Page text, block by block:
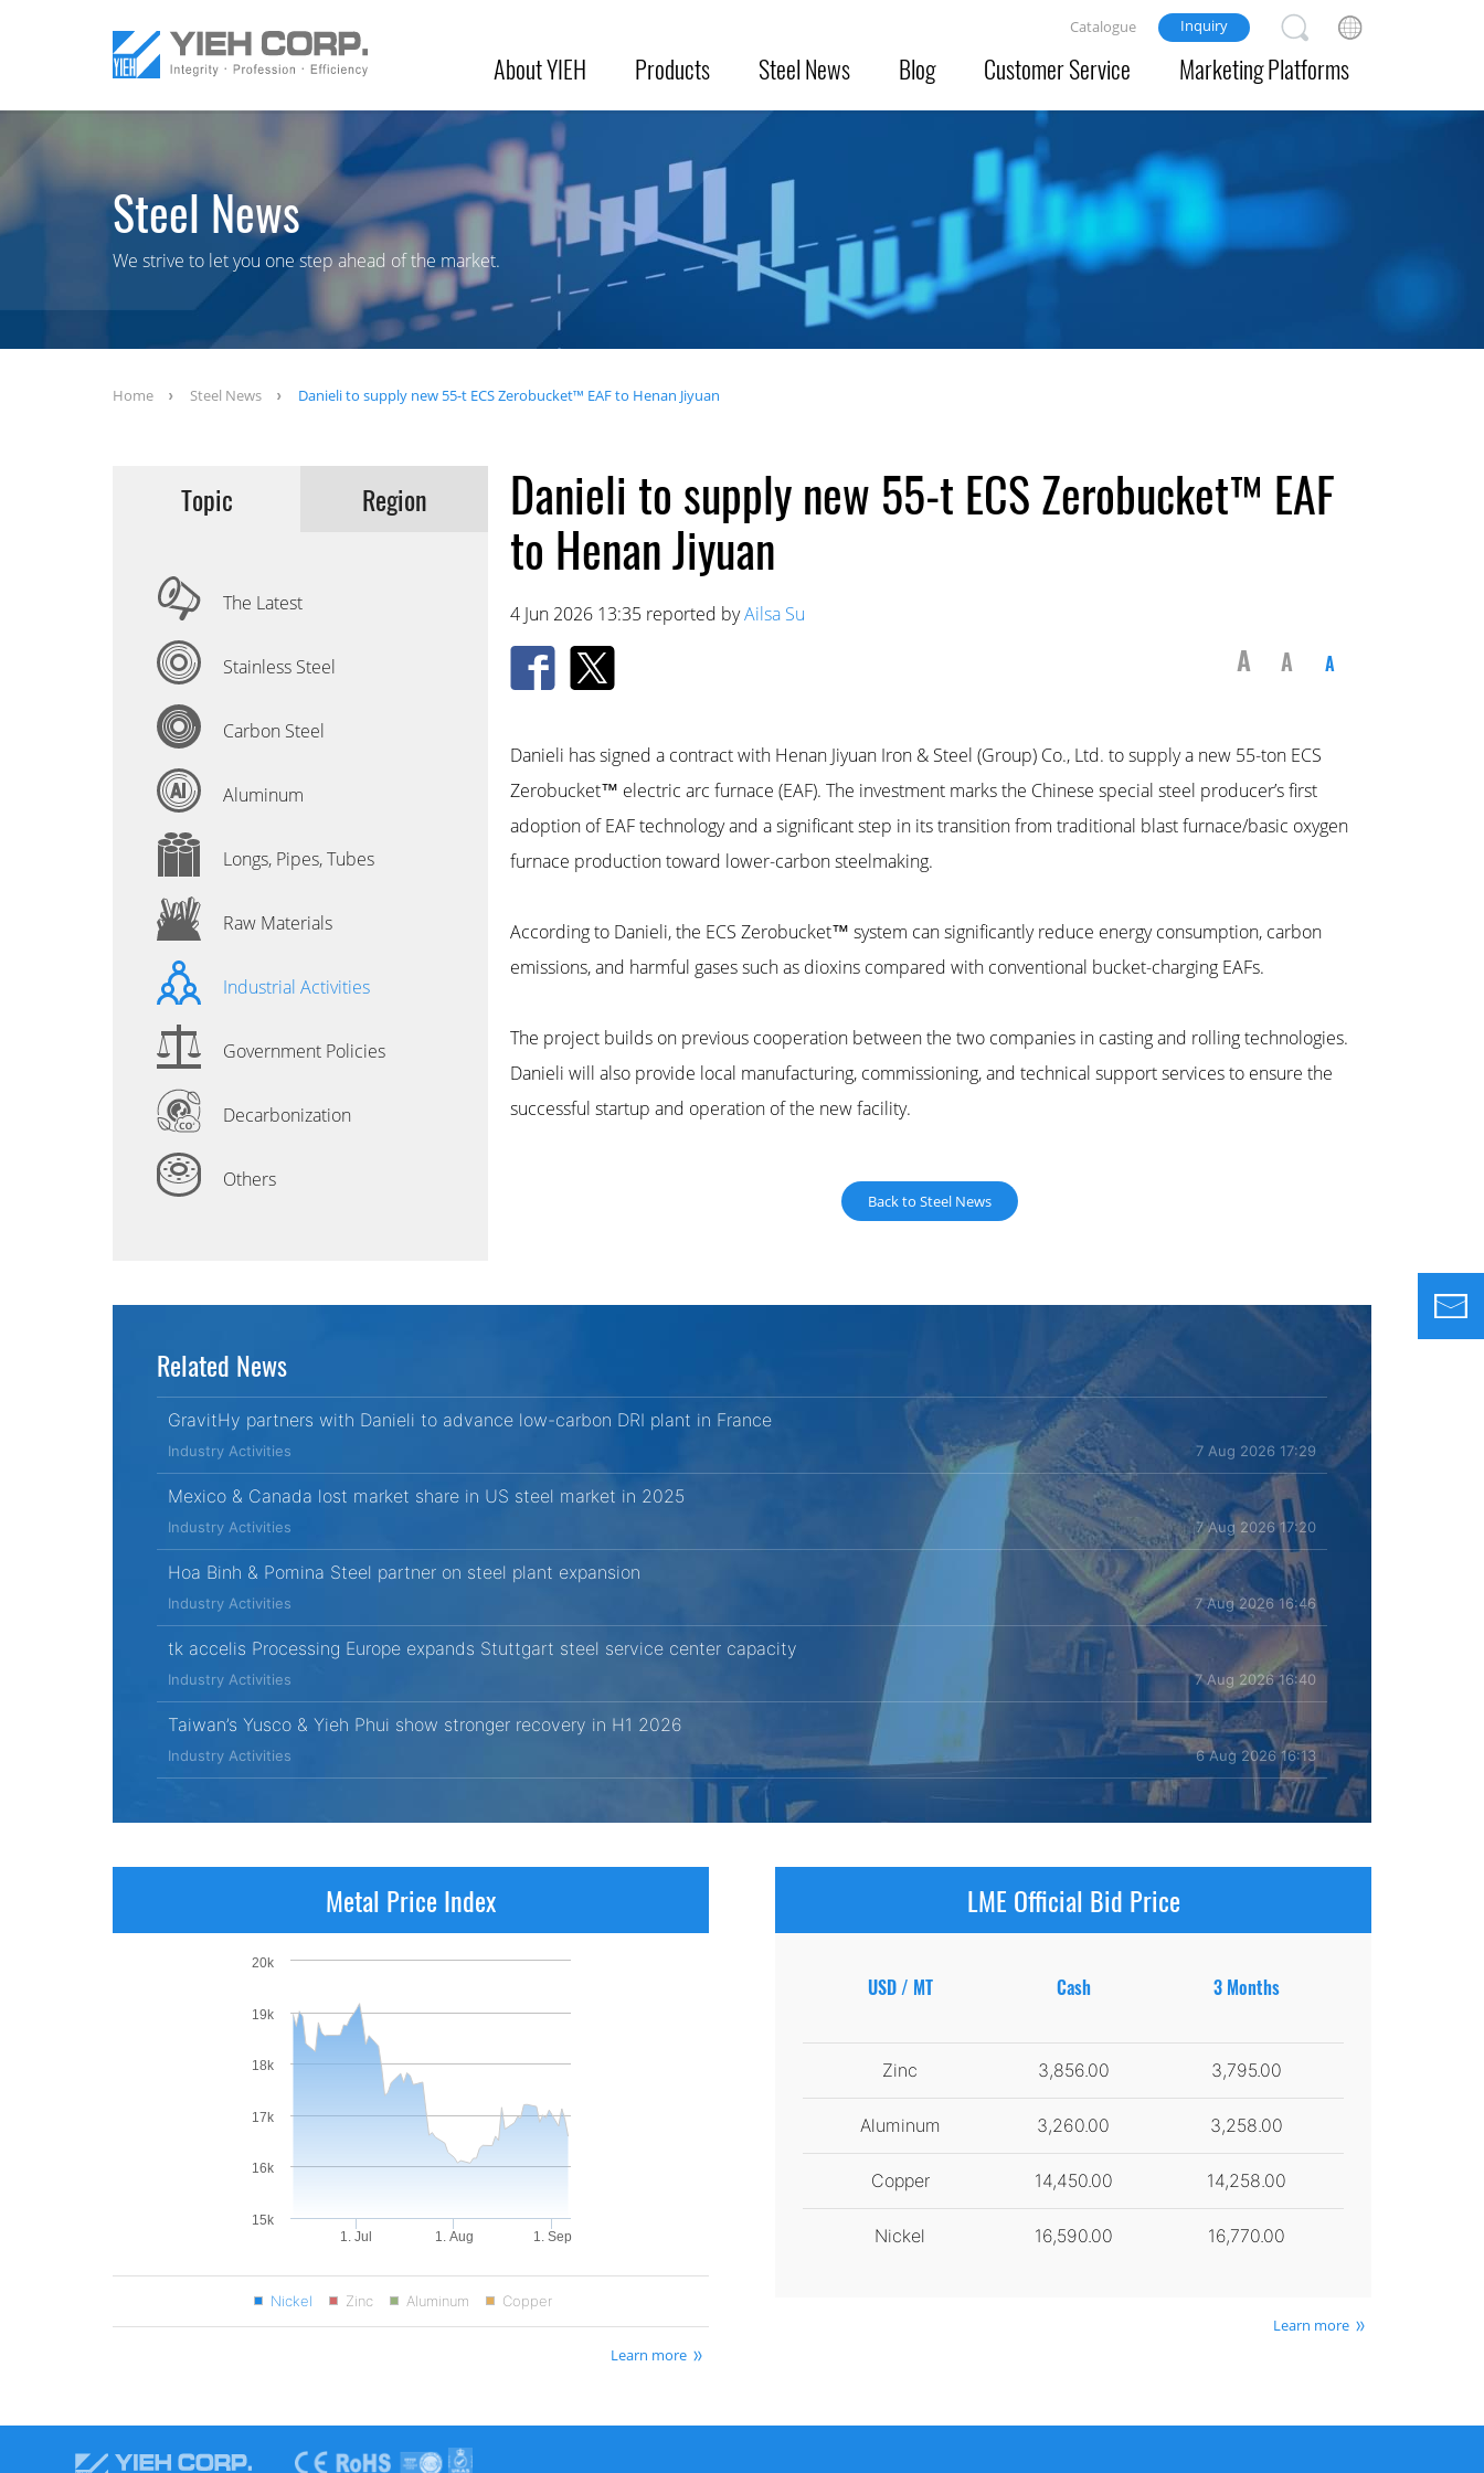
About YIEH Products Steel News Blog Customer Service Marketing Platforms
Catalogue Inquiry
Steel News
We strive to let you one step ahead of the market.
Home Steel News Danieli to supply new 55-t ECS Zerobucket™ EAF to Henan Jiyuan
Topic Region
The Latest
Stainless Steel
Carbon Steel
Aluminum
Longs, Pipes, Tubes
Raw Materials
Industrial Activities
Government Policies
Decarbonization
Others
Danieli to supply new 55-t ECS Zerobucket™ EAF
to Henan Jiyuan
4 Jun 2026 13:35 reported byAilsa Su
A A A
Danieli has signed a contract with Henan Jiyuan Iron & Steel (Group) Co., Ltd. to supply a new 55-ton ECS
Zerobucket™ electric arc furnace (EAF). The investment marks the Chinese special steel producer’s first
adoption of EAF technology and a significant step in its transition from traditional blast furnace/basic oxygen
furnace production toward lower-carbon steelmaking.
According to Danieli, the ECS Zerobucket™ system can significantly reduce energy consumption, carbon
emissions, and harmful gases such as dioxins compared with conventional bucket-charging EAFs.
The project builds on previous cooperation between the two companies in casting and rolling technologies.
Danieli will also provide local manufacturing, commissioning, and technical support services to ensure the
successful startup and operation of the new facility.
Back to Steel News
Related News
GravitHy partners with Danieli to advance low-carbon DRI plant in France
Industry Activities 7 Aug 2026 17:29
Mexico & Canada lost market share in US steel market in 2025
Industry Activities 7 Aug 2026 17:20
Hoa Binh & Pomina Steel partner on steel plant expansion
Industry Activities 7 Aug 2026 16:46
tk accelis Processing Europe expands Stuttgart steel service center capacity
Industry Activities 7 Aug 2026 16:40
Taiwan’s Yusco & Yieh Phui show stronger recovery in H1 2026
Industry Activities 6 Aug 2026 16:13
Metal Price Index
1. Jul 1. Aug 1. Sep
15k
16k
17k
18k
19k
20k
Nickel Zinc Aluminum Copper
Learn more
LME Official Bid Price
USD / MT Cash 3 Months
Zinc 3,856.00 3,795.00
Aluminum 3,260.00 3,258.00
Copper 14,450.00 14,258.00
Nickel 16,590.00 16,770.00
Learn more